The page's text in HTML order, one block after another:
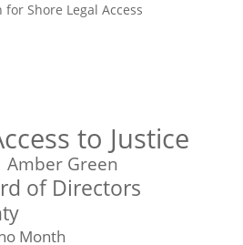
Shore Legal Access
to Justice
Amber Green
of Directors
Month